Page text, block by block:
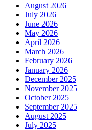
August 2026
July 2026
June 2026
May 2026
April 2026
March 2026
February 2026
January 2026
December 2025
November 2025
October 2025
September 2025
August 2025
July 2025